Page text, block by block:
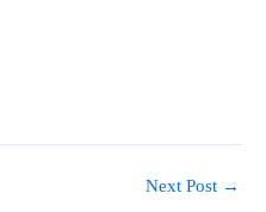
Next Post →